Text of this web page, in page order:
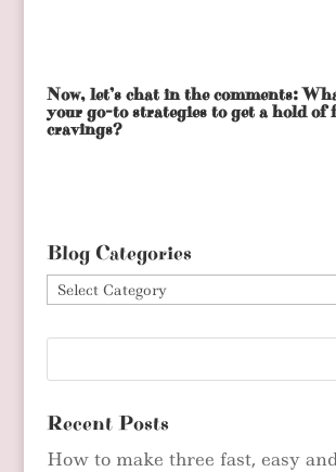
Now, let’s chat in the comments:
your go-to strategies to get a hold of
cravings?
Blog Categories
Blog
Recent Posts
How to make three fast, easy